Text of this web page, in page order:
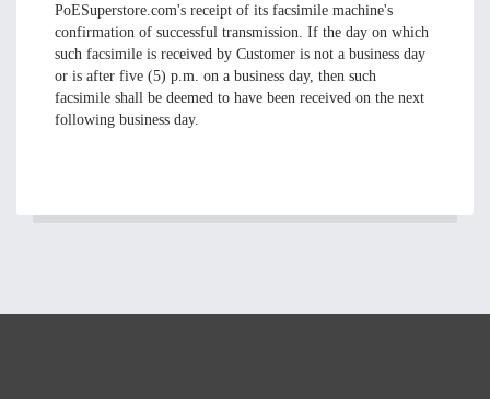
PoESuperstore.com's receipt of its facsimile machine's
confirmation of successful transmission. If the day on which
such facsimile is received by Customer is not a business day
or is after five (5) p.m. on a business day, then such
facsimile shall be deemed to have been received on the next
following business day.